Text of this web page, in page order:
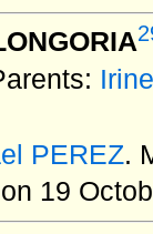
PEREZ.
19